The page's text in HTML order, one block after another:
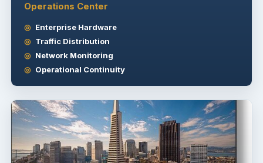
Operations Center
Enterprise Hardware
Traffic Distribution
Network Monitoring
Operational Continuity